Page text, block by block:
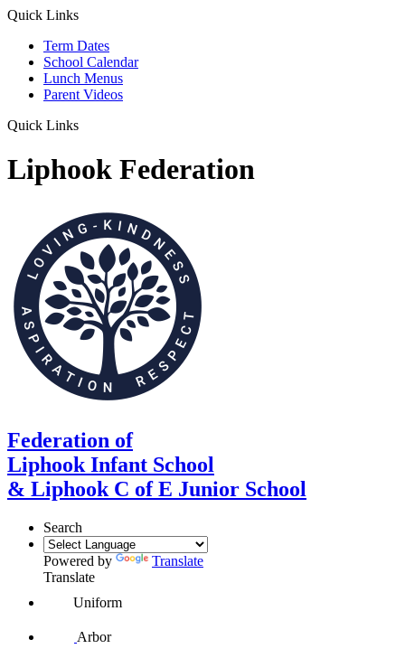
Quick Links
Term Dates
School Calendar
Lunch Menus
Parent Videos
Quick Links
Liphook Federation
Federation of
Liphook Infant School
& Liphook C of E Junior School
Search
Powered by
Translate
Translate
Uniform
Arbor